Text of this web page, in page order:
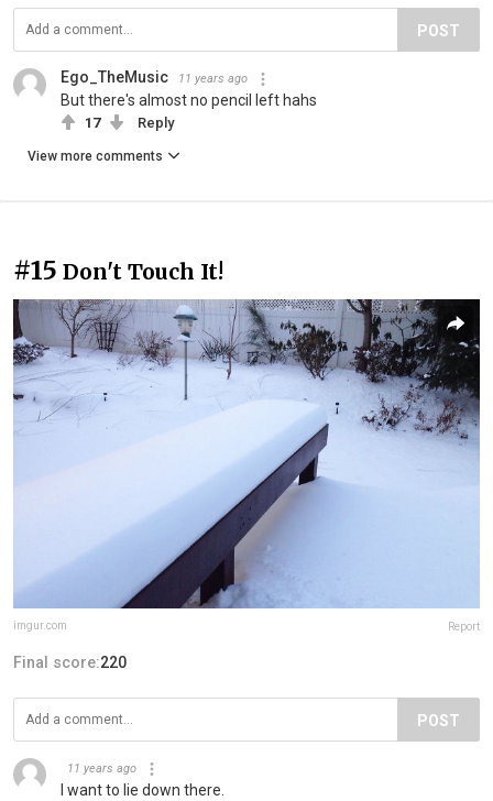
POST
Ego_TheMusic 11 years ago
But there's almost no pencil left hahs
17 Reply
View more comments
#15 Don't Touch It!
imgur.com Report
Final score:220
POST
11 years ago
I want to lie down there.